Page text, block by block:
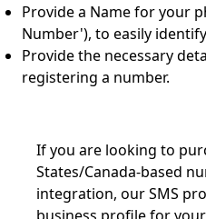
Provide a Name for your
Number'), to easily
Provide the necessary
registering a number.
If you are looking to
States/Canada-based
integration, our SMS
business profile for